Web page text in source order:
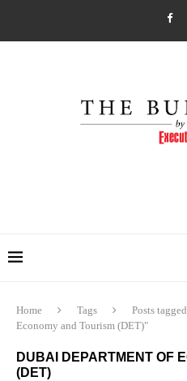
Home Tags
Posts
Economy and Tourism (DET)"
DUBAI DEPARTMENT OF
(DET)